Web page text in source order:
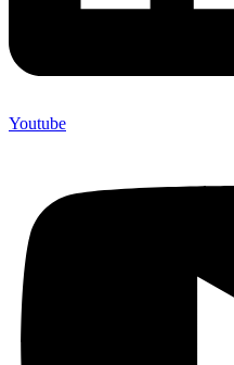
Youtube